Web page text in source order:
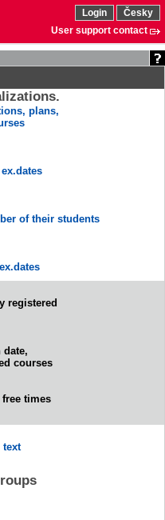
Login
Česky
User support contact
plans,
of their students
registered
date,
courses
times
text